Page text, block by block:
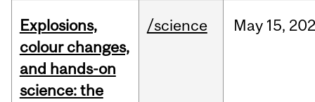
Explosions,
colour changes,
and hands-on
science: the
/science May 15,